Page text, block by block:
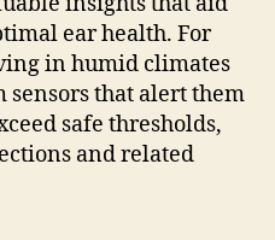
ear health. For
in humid climates
that alert them
safe thresholds,
and related